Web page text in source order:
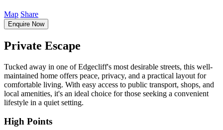
Map Share
Enquire Now
Private Escape
Tucked away in one of Edgecliff's most desirable streets, this well-
maintained home offers peace, privacy, and a practical layout for
comfortable living. With easy access to public transport, shops, and
local amenities, it's an ideal choice for those seeking a convenient
lifestyle in a quiet setting.
High Points